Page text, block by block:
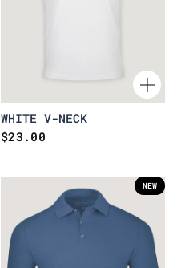
WHITE V-NECK
$23.00
NEW